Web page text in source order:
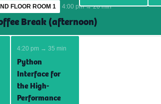
FLOOR ROOM 1 4:00 pm → 20 min
Break (afternoon)
4:20 pm → 35 min
Python
Interface for
the High-
Performance